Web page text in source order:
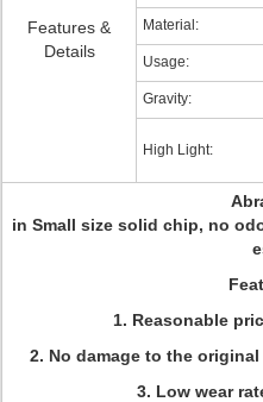
Features &
Details
Material:
Usage:
Gravity:
High Light:
in Small size solid chip, no
1. Reasonable
2. No damage to the
3. Low wear